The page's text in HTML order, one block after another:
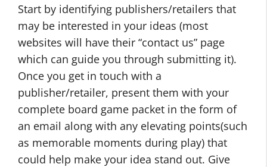
Start by identifying publishers/retailers that
may be interested in your ideas (most
websites will have their “contact us” page
which can guide you through submitting it).
Once you get in touch with a
publisher/retailer, present them with your
complete board game packet in the form of
an email along with any elevating points(such
as memorable moments during play) that
could help make your idea stand out. Give